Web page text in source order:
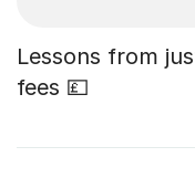
Lessons from
fees 💷